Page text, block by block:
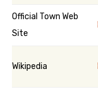
Official Town Web
Site
Wikipedia